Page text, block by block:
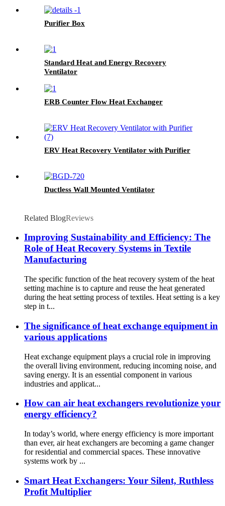
Purifier Box
Standard Heat and Energy Recovery
Ventilator
ERB Counter Flow Heat Exchanger
ERV Heat Recovery Ventilator with Purifier
Ductless Wall Mounted Ventilator
Related BlogReviews
Improving Sustainability and Efficiency: The
Role of Heat Recovery Systems in Textile
Manufacturing
The specific function of the heat recovery system of the heat
setting machine is to capture and reuse the heat generated
during the heat setting process of textiles. Heat setting is a key
step in t...
The significance of heat exchange equipment in
various applications
Heat exchange equipment plays a crucial role in improving
the overall living environment, reducing incoming noise, and
saving energy. It is an essential component in various
industries and applicat...
How can air heat exchangers revolutionize your
energy efficiency?
In today’s world, where energy efficiency is more important
than ever, air heat exchangers are becoming a game changer
for residential and commercial spaces. These innovative
systems work by ...
Smart Heat Exchangers: Your Silent, Ruthless
Profit Multiplier